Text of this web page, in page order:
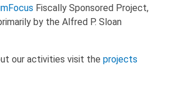
Fiscally Sponsored Project,
by the Alfred P. Sloan
our activities visit the projects